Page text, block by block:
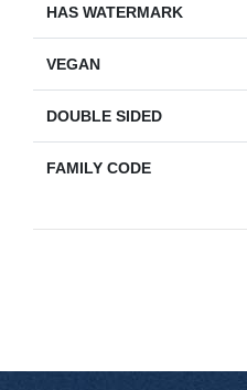
HAS WATERMARK
VEGAN
DOUBLE SIDED
FAMILY CODE